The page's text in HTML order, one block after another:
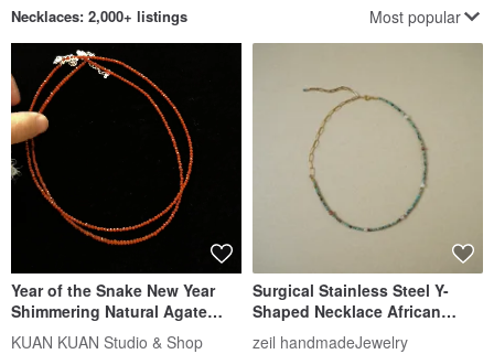
Necklaces: 2,000+ listings Most popular
Year of the Snake New Year
Shimmering Natural Agate
Necklace
KUAN KUAN Studio & Shop
Surgical Stainless Steel Y-
Shaped Necklace African
Turquoise & Rutilated Quartz
zeil handmadeJewelry